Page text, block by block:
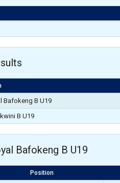
Bafokeng B U19
B U19
Bafokeng B U19
Position